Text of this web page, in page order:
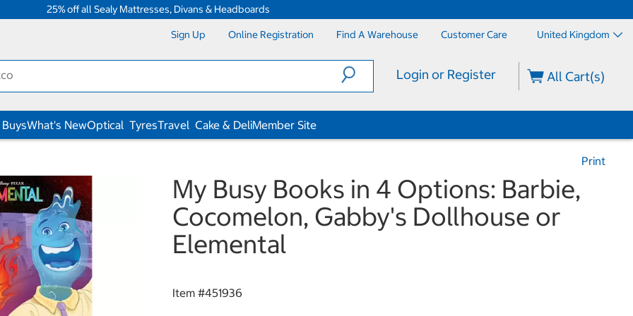
25% off all Sealy Mattresses, Divans & Headboards
Sign Up Online Registration Find A Warehouse Customer Care United Kingdom
Login or Register All Cart(s)
What's NewOptical TyresTravel Cake & DeliMember Site
Print
My Busy Books in 4 Options: Barbie,
Cocomelon, Gabby's Dollhouse or
Elemental
Item #451936